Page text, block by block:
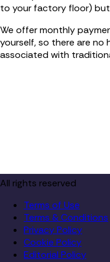
to your factory floor)
We offer monthly
yourself, so there are
associated with
All rights reserved
Terms of Use
Terms & Conditions
Privacy Policy
Cookie Policy
Editorial Policy